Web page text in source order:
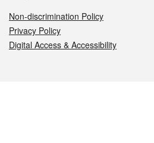
Non-discrimination Policy
Privacy Policy
Digital Access & Accessibility